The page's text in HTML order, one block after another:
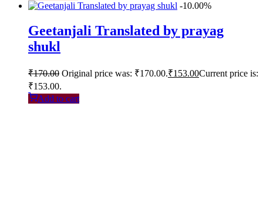
-10.00%
Geetanjali Translated by prayag
shukl
₹170.00 Original price was: ₹170.00.₹153.00Current price is:
₹153.00.
Add to cart